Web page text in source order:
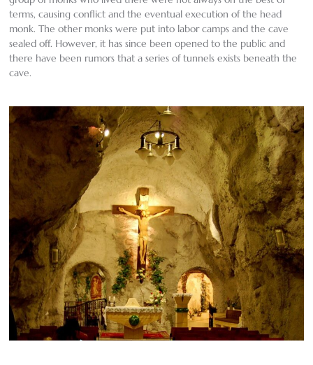
terms, causing conflict and the eventual execution of the head
monk. The other monks were put into labor camps and the cave
sealed off. However, it has since been opened to the public and
there have been rumors that a series of tunnels exists beneath the
cave.